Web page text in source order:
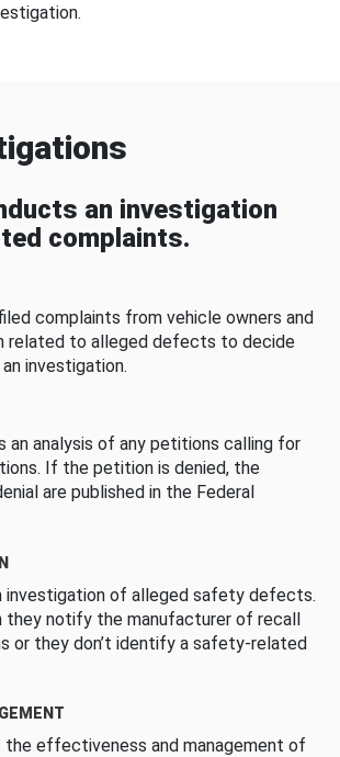
an investigation
complaints.
complaints from vehicle owners and
related to alleged defects to decide
investigation.
an analysis of any petitions calling for
If the petition is denied, the
are published in the Federal
investigation of alleged safety defects.
they notify the manufacturer of recall
or they don’t identify a safety-related
the effectiveness and management of